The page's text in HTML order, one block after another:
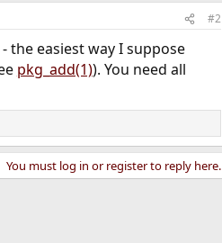
#2
the easiest way I suppose
pkg_add(1)). You need all
You must log in or register to reply here.